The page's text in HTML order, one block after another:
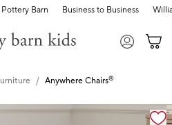
Pottery Barn Business to Business
Anywhere Chairs®
with magnification